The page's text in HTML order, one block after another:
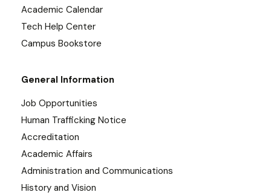
Academic Calendar
Tech Help Center
Campus Bookstore
General Information
Job Opportunities
Human Trafficking Notice
Accreditation
Academic Affairs
Administration and Communications
History and Vision